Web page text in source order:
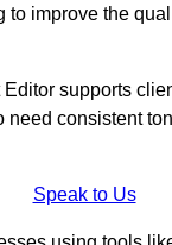
to improve the
supports
need consistent
Speak to Us